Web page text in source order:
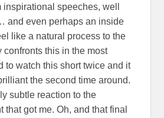
speeches, well
and even perhaps an inside
like a natural process to the
confronts this in the most
to watch this short twice and it
the second time around.
subtle reaction to the
that got me. Oh, and that final